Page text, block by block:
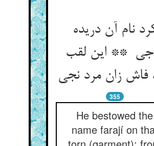
نام آن دریده
** این لقب
355
He bestowed the
name farají on